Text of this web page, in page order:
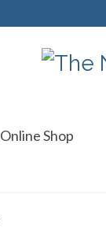
Online Shop